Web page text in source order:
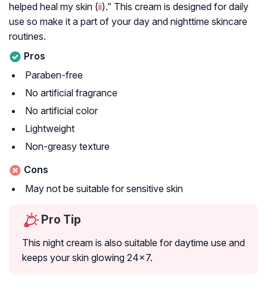
helped heal my skin (ii).” This cream is designed for daily
use so make it a part of your day and nighttime skincare
routines.
Pros
Paraben-free
No artificial fragrance
No artificial color
Lightweight
Non-greasy texture
Cons
May not be suitable for sensitive skin
Pro Tip
This night cream is also suitable for daytime use and
keeps your skin glowing 24×7.